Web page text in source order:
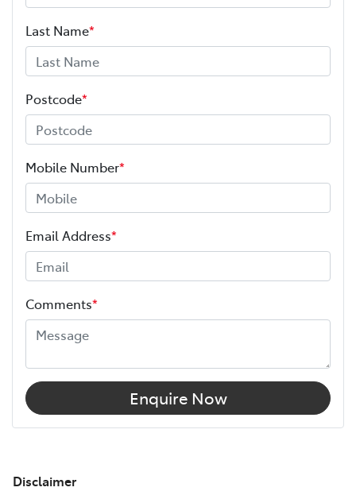
Last Name*
Postcode*
Mobile Number*
Email Address*
Comments*
Enquire Now
Disclaimer